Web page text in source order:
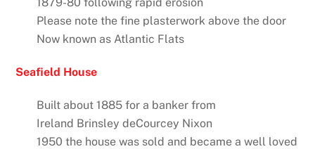
Please note the fine plasterwork above the door
Now known as Atlantic Flats
Seafield House
Built about 1885 for a banker from
Ireland Brinsley deCourcey Nixon
1950 the house was sold and became a well loved